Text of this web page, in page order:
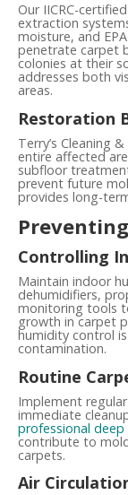
Our IICRC-
extraction
moisture, and
penetrate carpet
colonies at their
addresses both
areas.
Restoration
Terry’s Cleaning
entire affected
subfloor
prevent future
provides long-
Controlling
Maintain indoor
dehumidifiers,
monitoring tools
growth in carpet
humidity control
contamination.
Routine
Implement
immediate
professional deep
contribute to
carpets.
Air